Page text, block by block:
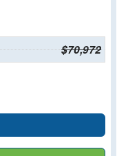
$70,972